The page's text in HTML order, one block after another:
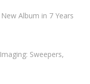
Album in 7 Years
Sweepers,